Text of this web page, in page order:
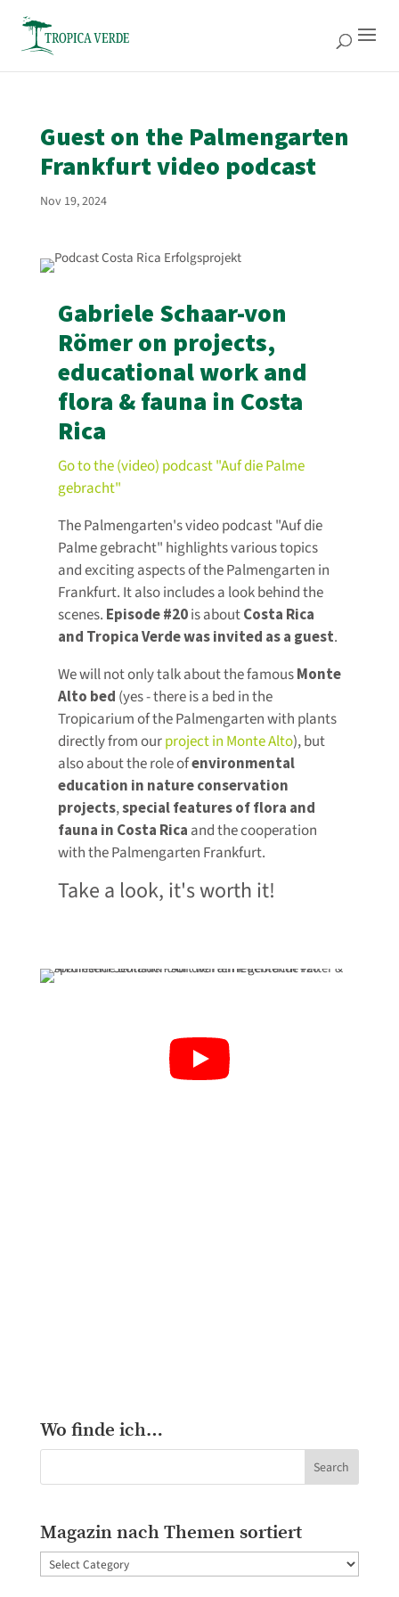
Guest on the Palmengarten
Frankfurt video podcast
Nov 19, 2024
Gabriele Schaar-von
Römer on projects,
educational work and
flora & fauna in Costa
Rica
Go to the (video) podcast "Auf die Palme
gebracht"
The Palmengarten's video podcast "Auf die
Palme gebracht" highlights various topics
and exciting aspects of the Palmengarten in
Frankfurt. It also includes a look behind the
scenes. Episode #20is aboutCosta Rica
and Tropica Verde was invited as a guest.
We will not only talk about the famousMonte
Alto bed (yes - there is a bed in the
Tropicarium of the Palmengarten with plants
directly from ourproject in Monte Alto), but
also about the role ofenvironmental
education in nature conservation
projects,special features of flora and
fauna in Costa Rica and the cooperation
with the Palmengarten Frankfurt.
Take a look, it's worth it!
Wo finde ich…
Magazin nach Themen sortiert
Magazin